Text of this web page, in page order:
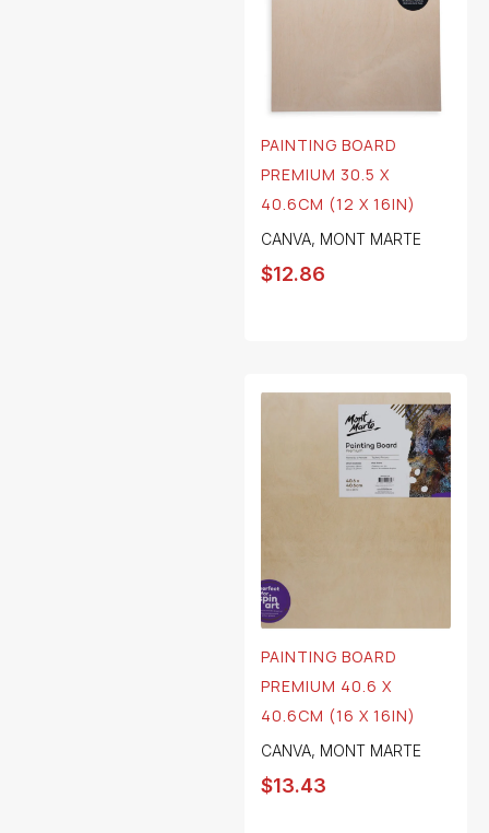
PAINTING BOARD
PREMIUM 30.5 X
40.6CM (12 X 16IN)
CANVA, MONT MARTE
$12.86
PAINTING BOARD
PREMIUM 40.6 X
40.6CM (16 X 16IN)
CANVA, MONT MARTE
$13.43